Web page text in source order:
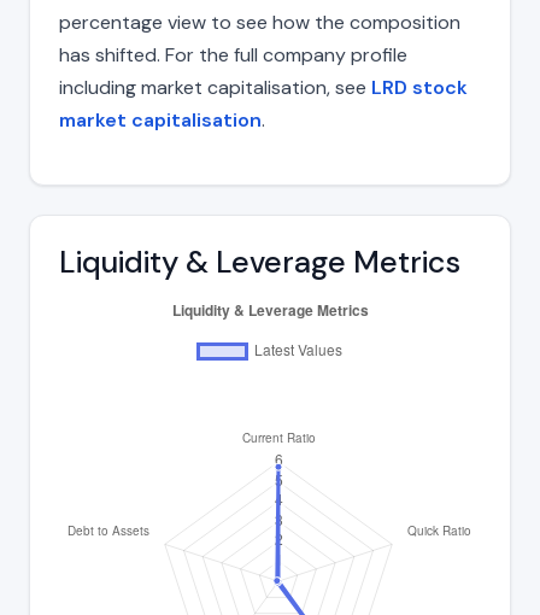
percentage view to see how the composition
has shifted. For the full company profile
including market capitalisation, see LRD stock
market capitalisation.
Liquidity & Leverage Metrics